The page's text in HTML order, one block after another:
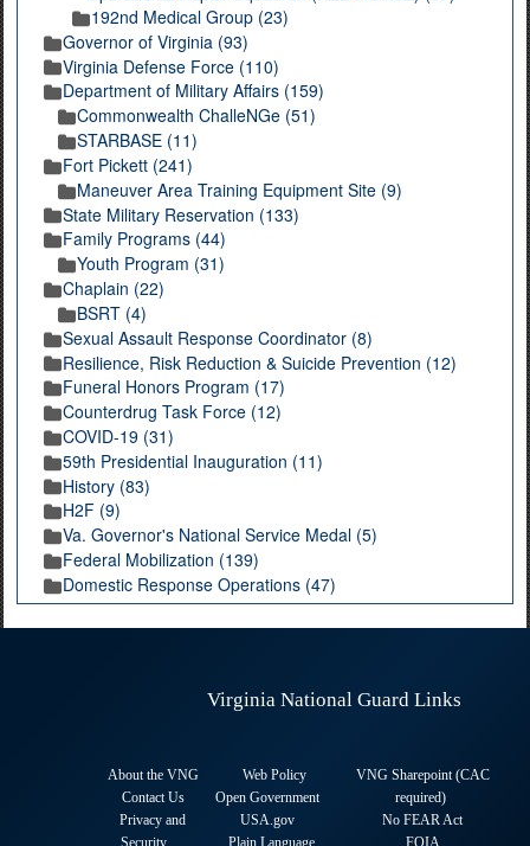
192nd Medical Group (23)
Governor of Virginia (93)
Virginia Defense Force (110)
Department of Military Affairs (159)
Commonwealth ChalleNGe (51)
STARBASE (11)
Fort Pickett (241)
Maneuver Area Training Equipment Site (9)
State Military Reservation (133)
Family Programs (44)
Youth Program (31)
Chaplain (22)
BSRT (4)
Sexual Assault Response Coordinator (8)
Resilience, Risk Reduction & Suicide Prevention (12)
Funeral Honors Program (17)
Counterdrug Task Force (12)
COVID-19 (31)
59th Presidential Inauguration (11)
History (83)
H2F (9)
Va. Governor's National Service Medal (5)
Federal Mobilization (139)
Domestic Response Operations (47)
Virginia National Guard Links
About the VNG
Contact Us
Privacy and
Security
Web Policy
Open Government
USA.gov
Plain Language
VNG Sharepoint (CAC
required)
No FEAR Act
FOIA